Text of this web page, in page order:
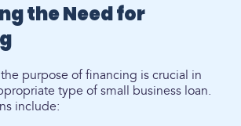
the Need for
purpose of financing is crucial in
type of small business loan.
include: